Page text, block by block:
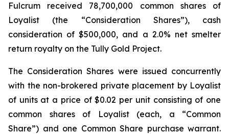
Fulcrum received 78,700,000 common shares of
Loyalist (the “Consideration Shares”), cash
consideration of $500,000, and a 2.0% net smelter
return royalty on the Tully Gold Project.
The Consideration Shares were issued concurrently
with the non-brokered private placement by Loyalist
of units at a price of $0.02 per unit consisting of one
common shares of Loyalist (each, a “Common
Share”) and one Common Share purchase warrant.